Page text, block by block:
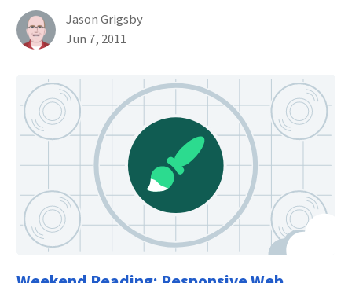
By
Jason Grigsby
Published on June 7th, 2011
Jun 7, 2011